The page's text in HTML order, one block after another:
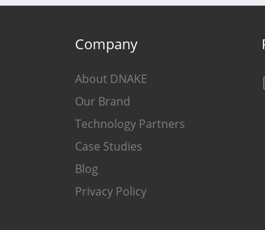
Company
About DNAKE
Our Brand
Technology Partners
Case Studies
Blog
Privacy Policy